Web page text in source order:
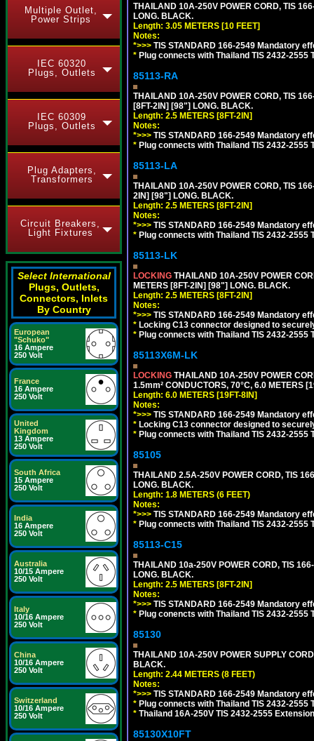
Multiple Outlet,
Power Strips
IEC 60320
Plugs, Outlets
IEC 60309
Plugs, Outlets
Plug Adapters,
Transformers
Circuit Breakers,
Light Fixtures
Select International
Plugs, Outlets,
Connectors, Inlets
By Country
European
"Schuko"
16 Ampere
250 Volt
France
16 Ampere
250 Volt
United
Kingdom
13 Ampere
250 Volt
South Africa
15 Ampere
250 Volt
India
16 Ampere
250 Volt
Australia
10/15 Ampere
250 Volt
Italy
10/16 Ampere
250 Volt
China
10/16 Ampere
250 Volt
Switzerland
10/16 Ampere
250 Volt
THAILAND 10A-250V POWER CORD, TIS
LONG. BLACK.
Length: 3.05 METERS [10 FEET]
Notes:
*>>> TIS STANDARD 166-2549 Mandatory
* Plug connects with Thailand TIS 2432-
85113-RA
THAILAND 10A-250V POWER CORD, TIS
[8FT-2IN] [98"] LONG. BLACK.
Length: 2.5 METERS [8FT-2IN]
Notes:
*>>> TIS STANDARD 166-2549 Mandatory
* Plug connects with Thailand TIS 2432-
85113-LA
THAILAND 10A-250V POWER CORD, TIS
2IN] [98"] LONG. BLACK.
Length: 2.5 METERS [8FT-2IN]
Notes:
*>>> TIS STANDARD 166-2549 Mandatory
* Plug connects with Thailand TIS 2432-
85113-LK
LOCKING THAILAND 10A-250V POWER
METERS [8FT-2IN] [98"] LONG. BLACK.
Length: 2.5 METERS [8FT-2IN]
Notes:
*>>> TIS STANDARD 166-2549 Mandatory
* Locking C13 connector designed to
* Plug connects with Thailand TIS 2432-
85113X6M-LK
LOCKING THAILAND 10A-250V POWER
1.5mm² CONDUCTORS, 70°C, 6.0 METERS
Length: 6.0 METERS [19FT-8IN]
Notes:
*>>> TIS STANDARD 166-2549 Mandatory
* Locking C13 connector designed to
* Plug connects with Thailand TIS 2432-
85105
THAILAND 2.5A-250V POWER CORD, TIS
LONG. BLACK.
Length: 1.8 METERS (6 FEET)
Notes:
*>>> TIS STANDARD 166-2549 Mandatory
* Plug connects with Thailand TIS 2432-
85113-C15
THAILAND 10a-250V POWER CORD, TIS
LONG. BLACK.
Length: 2.5 METERS [8FT-2IN]
Notes:
*>>> TIS STANDARD 166-2549 Mandatory
* Plug conencts with Thailand TIS 2432-
85130
THAILAND 10A-250V POWER SUPPLY
BLACK.
Length: 2.44 METERS (8 FEET)
Notes:
*>>> TIS STANDARD 166-2549 Mandatory
* Plug connects with Thailand TIS 2432-
* Thailand 16A-250V TIS 2432-2555
85130X10FT